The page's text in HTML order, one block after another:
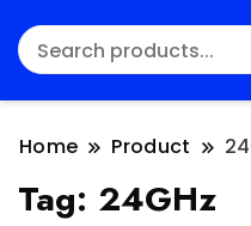
Home Product
Tag: 24GHz